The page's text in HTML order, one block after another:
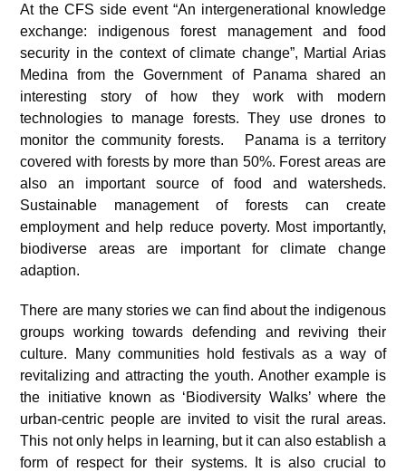
At the CFS side event “An intergenerational knowledge
exchange: indigenous forest management and food
security in the context of climate change”, Martial Arias
Medina from the Government of Panama shared an
interesting story of how they work with modern
technologies to manage forests. They use drones to
monitor the community forests. Panama is a territory
covered with forests by more than 50%. Forest areas are
also an important source of food and watersheds.
Sustainable management of forests can create
employment and help reduce poverty. Most importantly,
biodiverse areas are important for climate change
adaption.
There are many stories we can find about the indigenous
groups working towards defending and reviving their
culture. Many communities hold festivals as a way of
revitalizing and attracting the youth. Another example is
the initiative known as ‘Biodiversity Walks’ where the
urban-centric people are invited to visit the rural areas.
This not only helps in learning, but it can also establish a
form of respect for their systems. It is also crucial to